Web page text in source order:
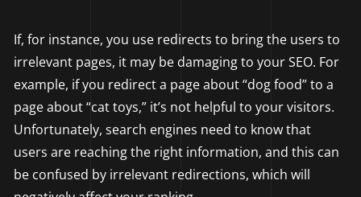
If, for instance, you use redirects to bring the users to
irrelevant pages, it may be damaging to your SEO. For
example, if you redirect a page about “dog food” to a
page about “cat toys,” it’s not helpful to your visitors.
Unfortunately, search engines need to know that
users are reaching the right information, and this can
be confused by irrelevant redirections, which will